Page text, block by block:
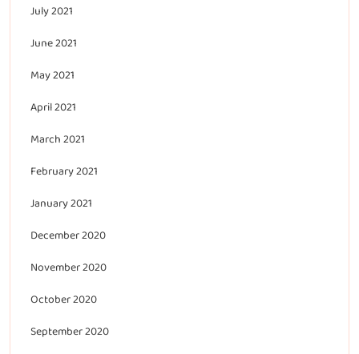
July 2021
June 2021
May 2021
April 2021
March 2021
February 2021
January 2021
December 2020
November 2020
October 2020
September 2020